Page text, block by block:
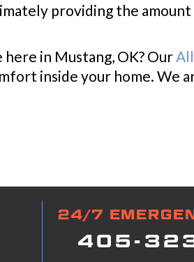
providing the
in Mustang, OK? Our
inside your home. We
24/7
405-